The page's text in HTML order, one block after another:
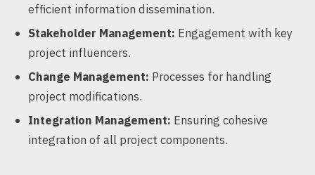
efficient information dissemination.
Stakeholder Management: Engagement with key
project influencers.
Change Management: Processes for handling
project modifications.
Integration Management: Ensuring cohesive
integration of all project components.